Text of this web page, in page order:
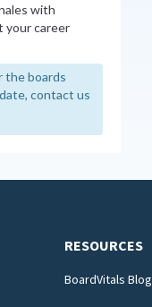
with
your career
the boards
contact us
RESOURCES
BoardVitals Blog